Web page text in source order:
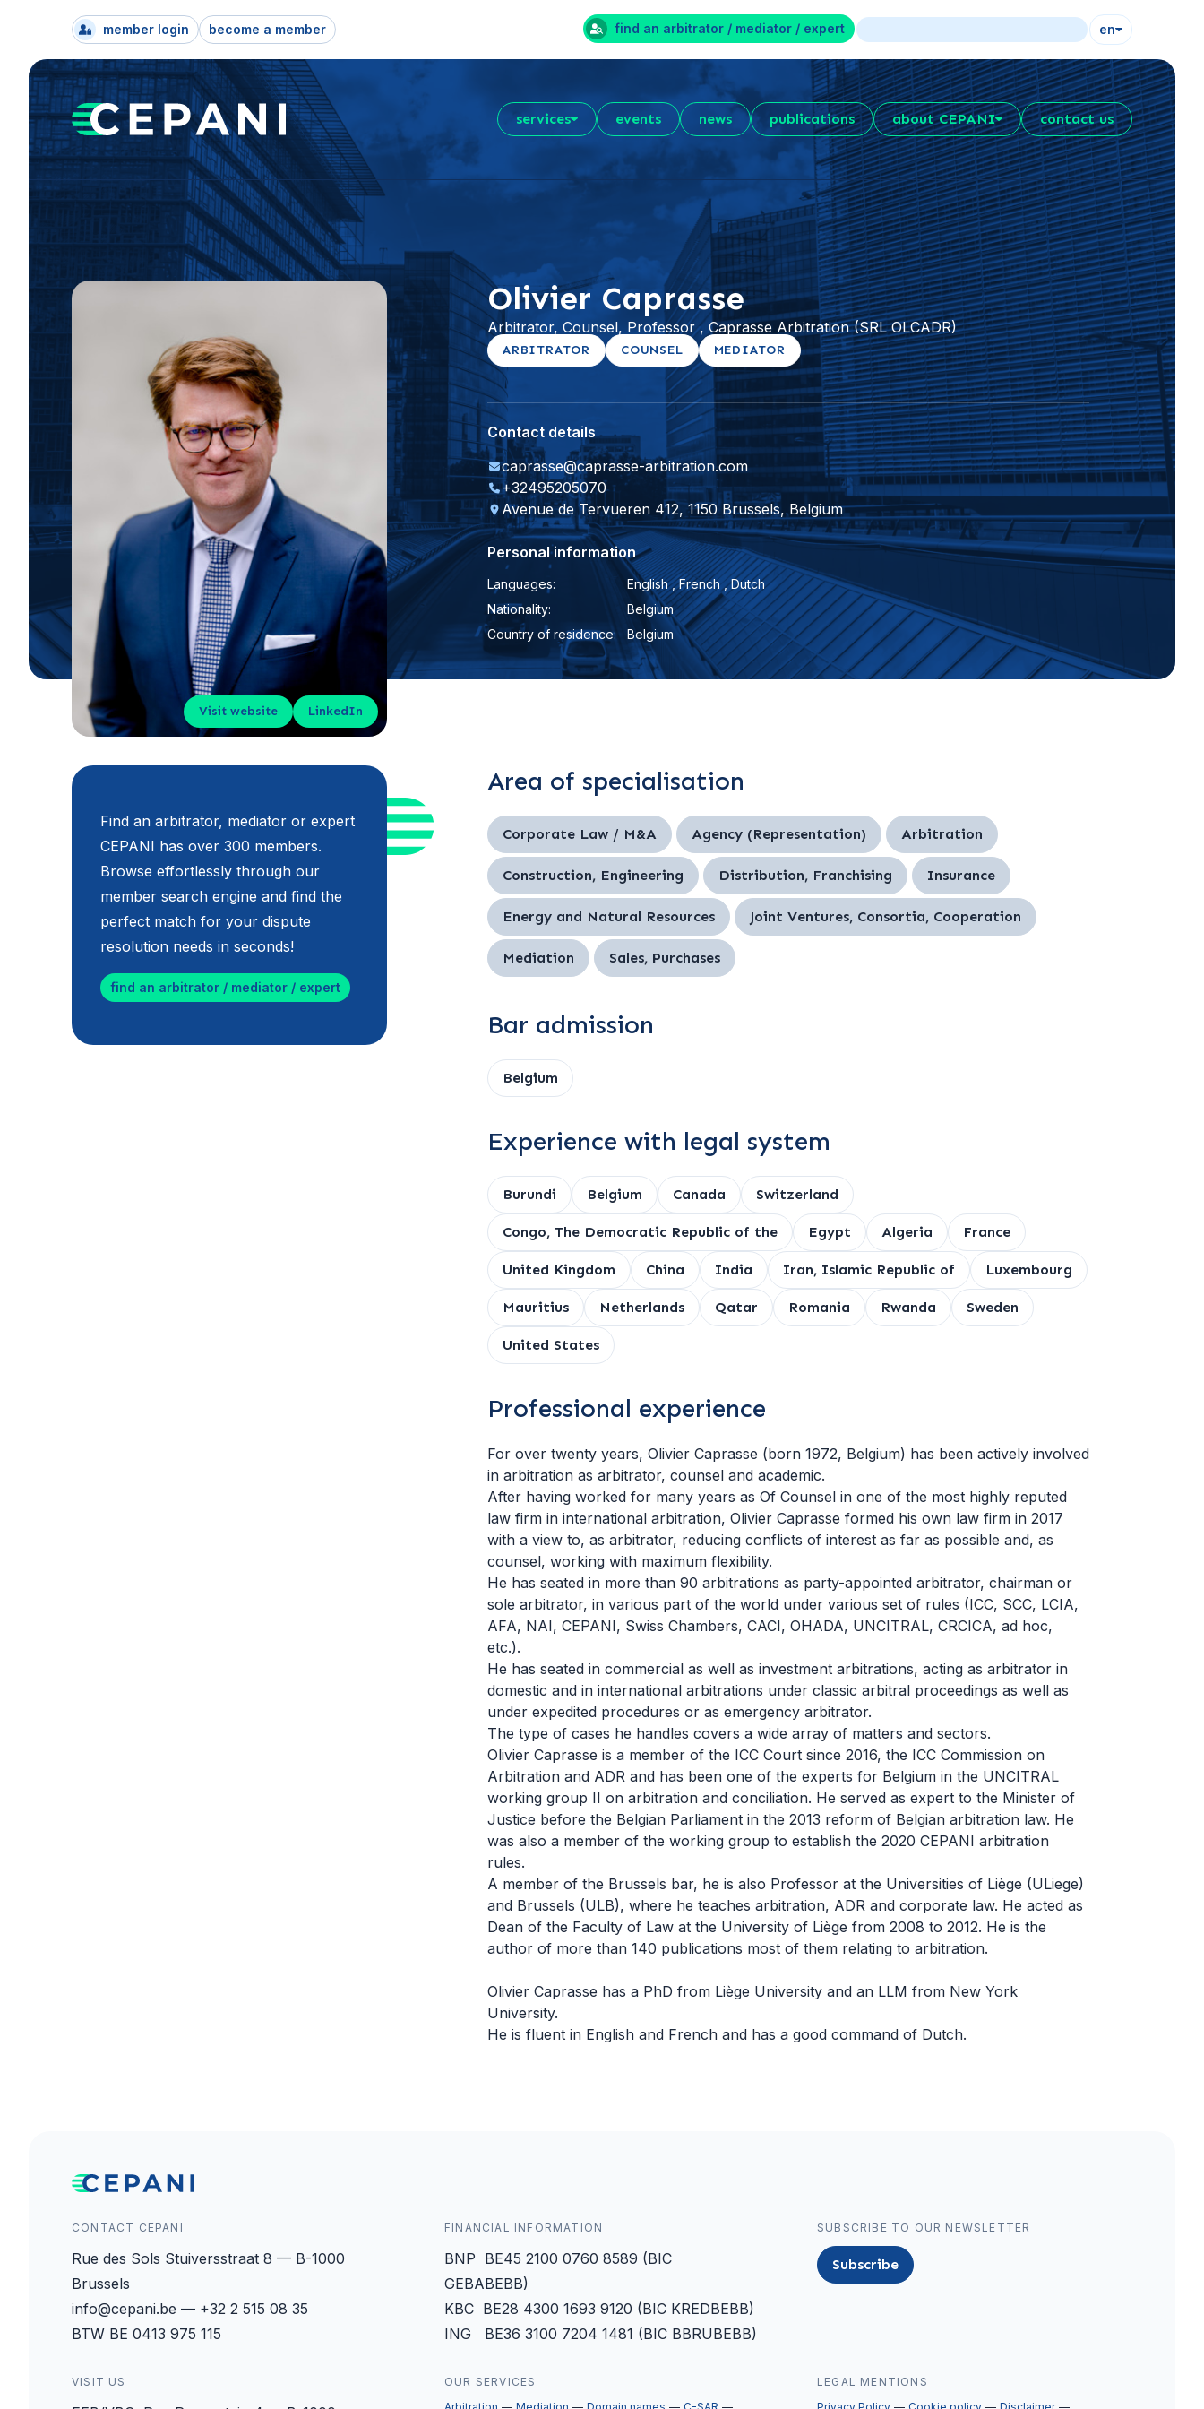
member login become a member find an arbitrator / mediator / expert en
services events news publications about CEPANI contact us
Visit website LinkedIn
Olivier Caprasse
Arbitrator, Counsel, Professor , Caprasse Arbitration (SRL OLCADR)
ARBITRATOR COUNSEL MEDIATOR
Contact details
caprasse@caprasse-arbitration.com
+32495205070
Avenue de Tervueren 412, 1150 Brussels, Belgium
Personal information
Languages:
English , French , Dutch
Nationality:
Belgium
Country of residence:
Belgium
Find an arbitrator, mediator or expert
CEPANI has over 300 members.
Browse effortlessly through our
member search engine and find the
perfect match for your dispute
resolution needs in seconds!
find an arbitrator / mediator / expert
Area of specialisation
Corporate Law / M&A Agency (Representation) Arbitration
Construction, Engineering Distribution, Franchising Insurance
Energy and Natural Resources Joint Ventures, Consortia, Cooperation
Mediation Sales, Purchases
Bar admission
Belgium
Experience with legal system
Burundi Belgium Canada Switzerland
Congo, The Democratic Republic of the Egypt Algeria France
United Kingdom China India Iran, Islamic Republic of Luxembourg
Mauritius Netherlands Qatar Romania Rwanda Sweden
United States
Professional experience
For over twenty years, Olivier Caprasse (born 1972, Belgium) has been actively involved
in arbitration as arbitrator, counsel and academic.
After having worked for many years as Of Counsel in one of the most highly reputed
law firm in international arbitration, Olivier Caprasse formed his own law firm in 2017
with a view to, as arbitrator, reducing conflicts of interest as far as possible and, as
counsel, working with maximum flexibility.
He has seated in more than 90 arbitrations as party-appointed arbitrator, chairman or
sole arbitrator, in various part of the world under various set of rules (ICC, SCC, LCIA,
AFA, NAI, CEPANI, Swiss Chambers, CACI, OHADA, UNCITRAL, CRCICA, ad hoc,
etc.).
He has seated in commercial as well as investment arbitrations, acting as arbitrator in
domestic and in international arbitrations under classic arbitral proceedings as well as
under expedited procedures or as emergency arbitrator.
The type of cases he handles covers a wide array of matters and sectors.
Olivier Caprasse is a member of the ICC Court since 2016, the ICC Commission on
Arbitration and ADR and has been one of the experts for Belgium in the UNCITRAL
working group II on arbitration and conciliation. He served as expert to the Minister of
Justice before the Belgian Parliament in the 2013 reform of Belgian arbitration law. He
was also a member of the working group to establish the 2020 CEPANI arbitration
rules.
A member of the Brussels bar, he is also Professor at the Universities of Liège (ULiege)
and Brussels (ULB), where he teaches arbitration, ADR and corporate law. He acted as
Dean of the Faculty of Law at the University of Liège from 2008 to 2012. He is the
author of more than 140 publications most of them relating to arbitration.
Olivier Caprasse has a PhD from Liège University and an LLM from New York
University.
He is fluent in English and French and has a good command of Dutch.
CONTACT CEPANI
Rue des Sols Stuiversstraat 8 — B-1000
Brussels
info@cepani.be — +32 2 515 08 35
BTW BE 0413 975 115
FINANCIAL INFORMATION
BNP BE45 2100 0760 8589 (BIC
GEBABEBB)
KBC BE28 4300 1693 9120 (BIC KREDBEBB)
ING BE36 3100 7204 1481 (BIC BBRUBEBB)
SUBSCRIBE TO OUR NEWSLETTER
Subscribe
VISIT US
OUR SERVICES
LEGAL MENTIONS